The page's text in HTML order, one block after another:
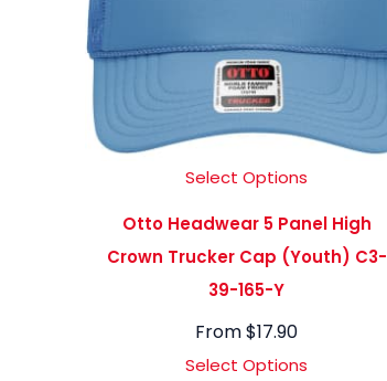
Select Options
Otto Headwear 5 Panel High
Crown Trucker Cap (Youth) C3-
39-165-Y
From$17.90
Select Options